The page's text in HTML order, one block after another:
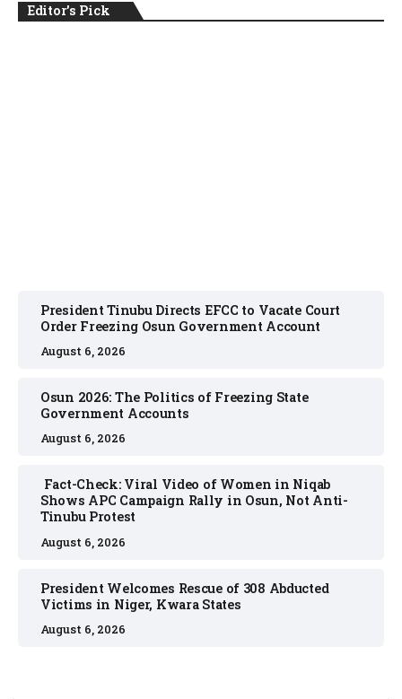
Editor's Pick
President Tinubu Directs EFCC to Vacate Court
Order Freezing Osun Government Account
August 6, 2026
Osun 2026: The Politics of Freezing State
Government Accounts
August 6, 2026
Fact-Check: Viral Video of Women in Niqab
Shows APC Campaign Rally in Osun, Not Anti-
Tinubu Protest
August 6, 2026
President Welcomes Rescue of 308 Abducted
Victims in Niger, Kwara States
August 6, 2026